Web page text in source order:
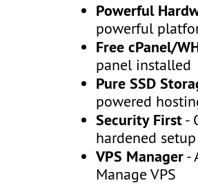
Powerful
powerful
Free cPanel/
panel installed
Pure SSD
powered
Security First-
hardened setup
VPS Manager-
Manage VPS